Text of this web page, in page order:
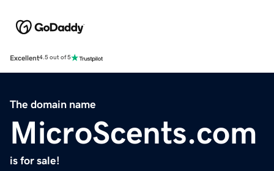
Excellent4.5 out of 5
The domain name
MicroScents.com
is for sale!